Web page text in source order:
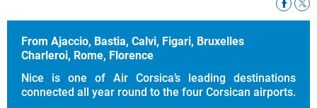
From Ajaccio, Bastia, Calvi, Figari, Bruxelles
Charleroi, Rome, Florence
Nice is one of Air Corsica’s leading destinations
connected all year round to the four Corsican airports.